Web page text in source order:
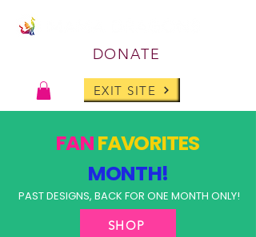
DONATE
EXIT SITE
FANFAVORITES
MONTH!
PAST DESIGNS, BACK FOR ONE MONTH ONLY!
SHOP